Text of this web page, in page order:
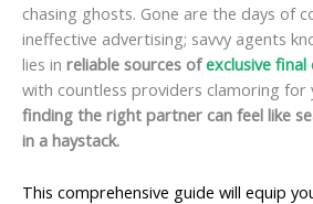
chasing ghosts. Gone are the days of
ineffective advertising; savvy agents
lies in reliable sources ofexclusive final
with countless providers clamoring
finding the right partner can feel like
in a haystack.
This comprehensive guide will equip